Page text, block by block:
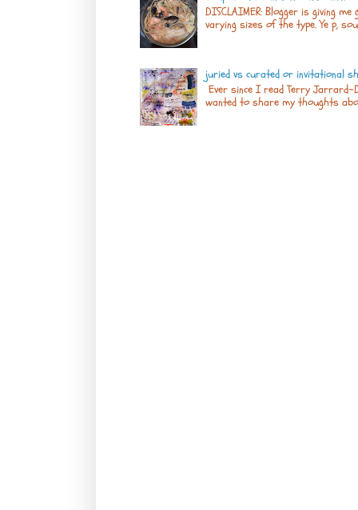
DISCLAIMER: Blogger is giving
varying sizes of the type. Ye p,
juried vs curated or invitational
Ever since I read Terry Jarrard-
wanted to share my thoughts